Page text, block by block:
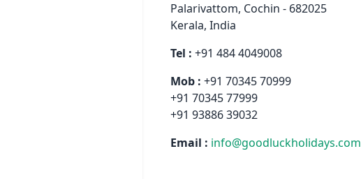
Palarivattom, Cochin - 682025
Kerala, India
Tel : +91 484 4049008
Mob : +91 70345 70999
+91 70345 77999
+91 93886 39032
Email : info@goodluckholidays.com